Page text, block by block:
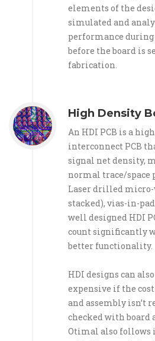
elements of the
simulated and
performance during
before the board is
fabrication.
High Density
An HDI PCB is a
interconnect PCB
signal net density,
normal trace/space
Laser drilled micro-
stacked), vias-in-
well designed HDI
count significantly
better functionality.
HDI designs can
expensive if the
and assembly isn’t
checked with board
Otimal also follows